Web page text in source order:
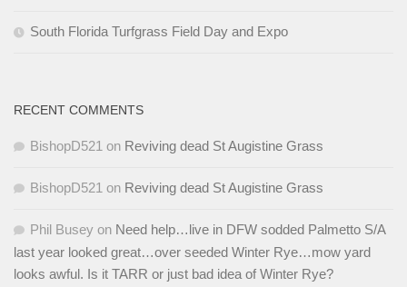
South Florida Turfgrass Field Day and Expo
RECENT COMMENTS
BishopD521 on Reviving dead St Augistine Grass
BishopD521 on Reviving dead St Augistine Grass
Phil Busey on Need help…live in DFW sodded Palmetto S/A
last year looked great…over seeded Winter Rye…mow yard
looks awful. Is it TARR or just bad idea of Winter Rye?